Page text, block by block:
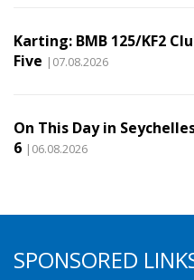
Karting: BMB 125/KF2
Five |07.08.2026
On This Day in
6 |06.08.2026
SPONSORED